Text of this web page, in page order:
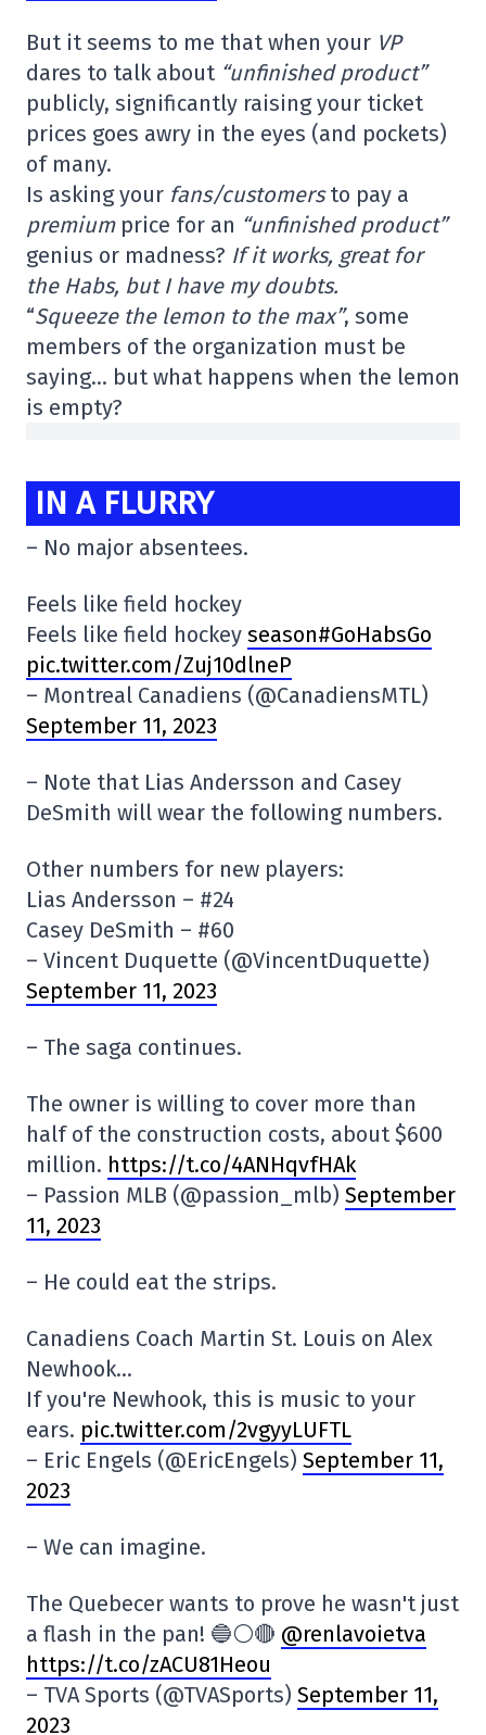
But it seems to me that when your VP
dares to talk about “unfinished product”
publicly, significantly raising your ticket
prices goes awry in the eyes (and pockets)
of many.
Is asking your fans/customersto pay a
premiumprice for an “unfinished product”
genius or madness? If it works, great for
the Habs, but I have my doubts.
“Squeeze the lemon to the max”, some
members of the organization must be
saying… but what happens when the lemon
is empty?
IN A FLURRY
– No major absentees.
Feels like field hockey
Feels like field hockey season#GoHabsGo
pic.twitter.com/Zuj10dlneP
– Montreal Canadiens (@CanadiensMTL)
September 11, 2023
– Note that Lias Andersson and Casey
DeSmith will wear the following numbers.
Other numbers for new players:
Lias Andersson – #24
Casey DeSmith – #60
– Vincent Duquette (@VincentDuquette)
September 11, 2023
– The saga continues.
The owner is willing to cover more than
half of the construction costs, about $600
million. https://t.co/4ANHqvfHAk
– Passion MLB (@passion_mlb) September
11, 2023
– He could eat the strips.
Canadiens Coach Martin St. Louis on Alex
Newhook…
If you're Newhook, this is music to your
ears. pic.twitter.com/2vgyyLUFTL
– Eric Engels (@EricEngels) September 11,
2023
– We can imagine.
The Quebecer wants to prove he wasn't just
a flash in the pan! 🔵⚪️🔴 @renlavoietva
https://t.co/zACU81Heou
– TVA Sports (@TVASports) September 11,
2023